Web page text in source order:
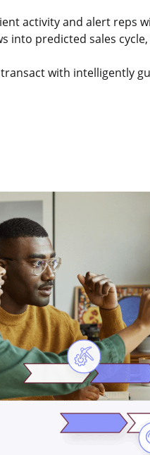
activity and alert reps
into predicted sales
with intelligently